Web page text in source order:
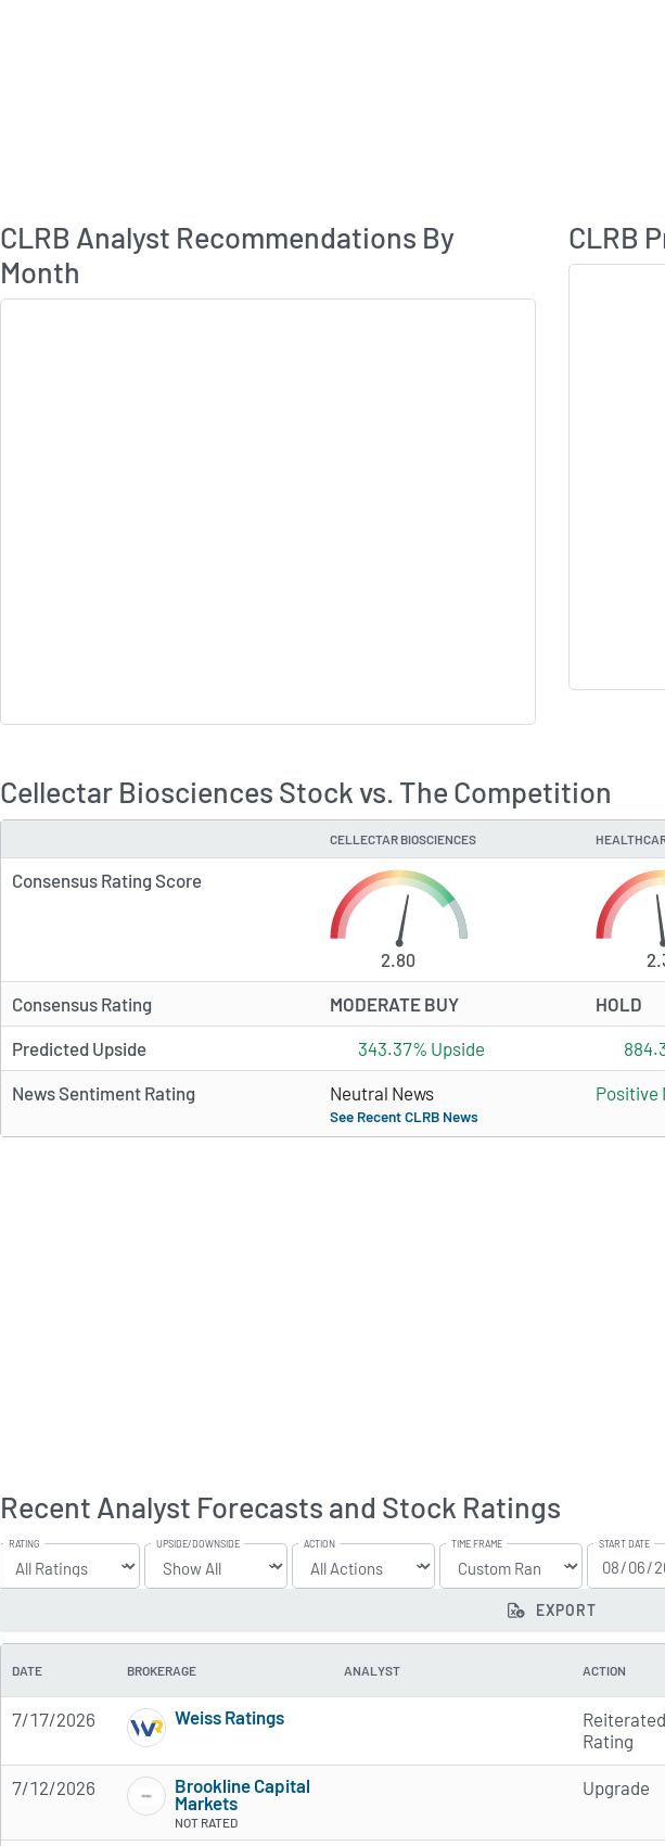
CLRB Analyst Recommendations By
Month
Analyst
CLRB
Cellectar Biosciences Stock vs. The Competition
CELLECTAR BIOSCIENCES
Consensus Rating Score
2.80
Consensus Rating MODERATE BUY HOLD
Predicted Upside 343.37% Upside
News Sentiment Rating Neutral News
See Recent CLRB News
Positive
Recent Analyst Forecasts and Stock Ratings
RATING UPSIDE/DOWNSIDE ACTION TIME FRAME START DATE
EXPORT
DATE BROKERAGE ANALYST ACTION
7/17/2026
Weiss Ratings
5 of 5 stars
Reiterated
Rating
7/12/2026
Brookline Capital
Markets
NOT RATED
Upgrade